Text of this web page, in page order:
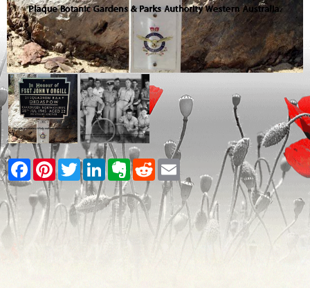
Facebook
PinterestTwitterLinkedInEvernote
RedditEmail